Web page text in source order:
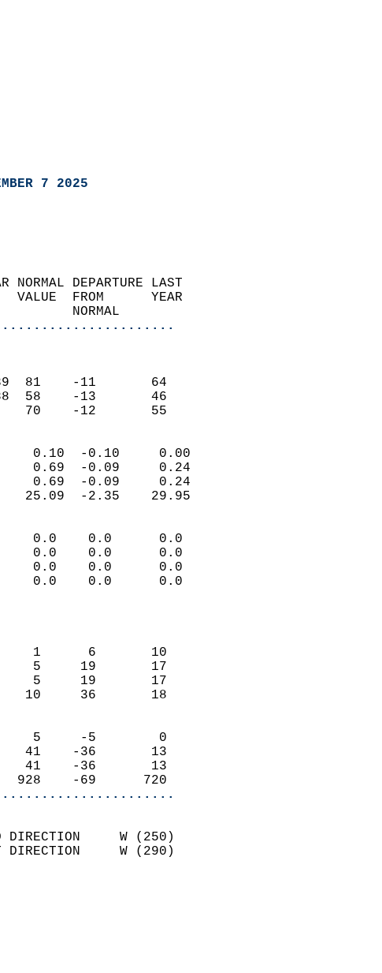
7 2025
NORMAL DEPARTURE LAST
VALUE  FROM      YEAR
NORMAL
(F)
1939  81    -11       64
1988  58    -13       46
70    -12       55
(IN)
0.10  -0.10     0.00
0.69  -0.09     0.24
0.69  -0.09     0.24
25.09  -2.35    29.95
(IN)
0.0    0.0      0.0
0.0    0.0      0.0
0.0    0.0      0.0
0.0    0.0      0.0
0
DAYS
1      6       10
5     19       17
5     19       17
10     36       18
5     -5        0
41    -36       13
41    -36       13
928    -69      720
DIRECTION     W (250)
DIRECTION     W (290)
MM
COVER 0.3
RECORDED TODAY.
WAS OBSERVED.